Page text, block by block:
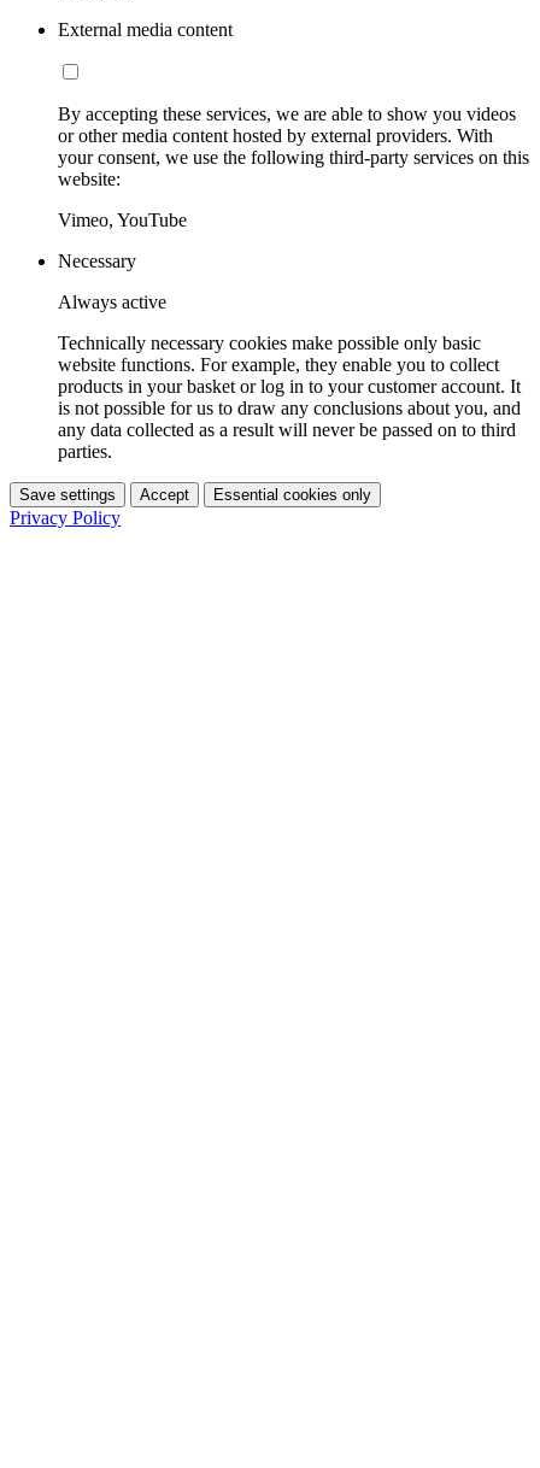
External media content
By accepting these services, we are able to show you videos
or other media content hosted by external providers. With
your consent, we use the following third-party services on this
website:
Vimeo, YouTube
Necessary
Always active
Technically necessary cookies make possible only basic
website functions. For example, they enable you to collect
products in your basket or log in to your customer account. It
is not possible for us to draw any conclusions about you, and
any data collected as a result will never be passed on to third
parties.
Save settings Accept Essential cookies only
Privacy Policy